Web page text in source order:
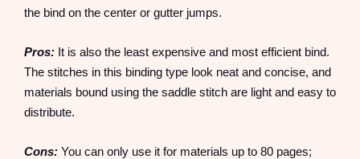
the bind on the center or gutter jumps.
Pros: It is also the least expensive and most efficient bind.
The stitches in this binding type look neat and concise, and
materials bound using the saddle stitch are light and easy to
distribute.
Cons: You can only use it for materials up to 80 pages;